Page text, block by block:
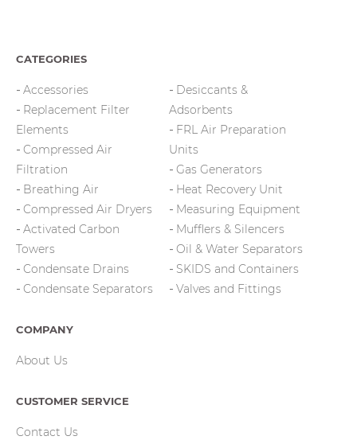
CATEGORIES
Accessories
Replacement Filter
Elements
Compressed Air
Filtration
Breathing Air
Compressed Air Dryers
Activated Carbon
Towers
Condensate Drains
Condensate Separators
Desiccants &
Adsorbents
FRL Air Preparation
Units
Gas Generators
Heat Recovery Unit
Measuring Equipment
Mufflers & Silencers
Oil & Water Separators
SKIDS and Containers
Valves and Fittings
COMPANY
About Us
CUSTOMER SERVICE
Contact Us